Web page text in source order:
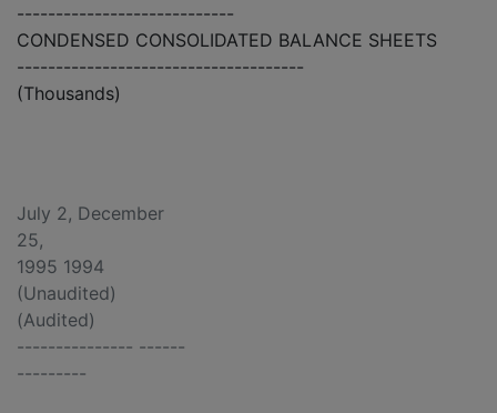
----------------------------
CONDENSED CONSOLIDATED BALANCE SHEETS
-------------------------------------
(Thousands)
July 2, December
25,
1995 1994
(Unaudited)
(Audited)
--------------- ------
---------